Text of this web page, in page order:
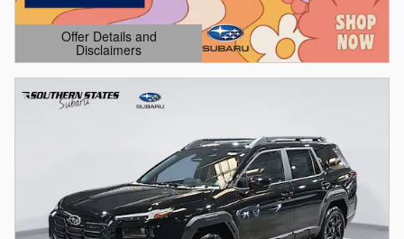
Offer Details and
Disclaimers
Open Details Modal